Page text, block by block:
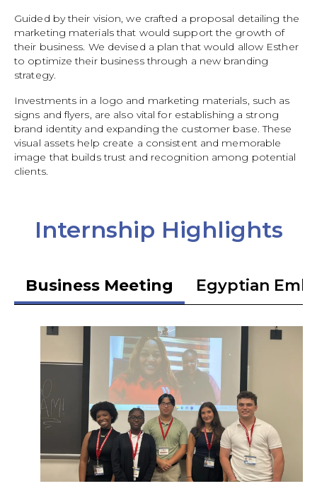
Guided by their vision, we crafted a proposal detailing the
marketing materials that would support the growth of
their business. We devised a plan that would allow Esther
to optimize their business through a new branding
strategy.
Investments in a logo and marketing materials, such as
signs and flyers, are also vital for establishing a strong
brand identity and expanding the customer base. These
visual assets help create a consistent and memorable
image that builds trust and recognition among potential
clients.
Internship Highlights
Business Meeting Egyptian